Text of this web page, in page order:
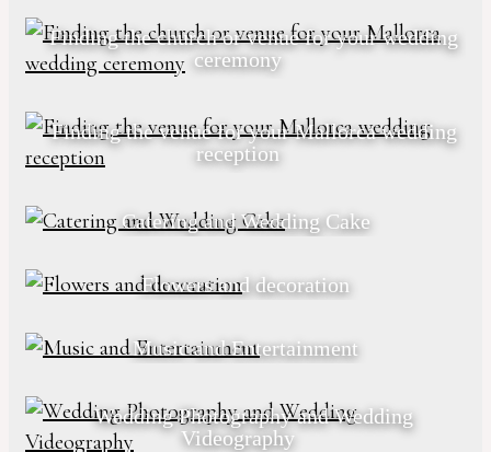
Finding the church or venue for your wedding
ceremony
Finding the venue for your Mallorca wedding
reception
Catering and Wedding Cake
Flowers and decoration
Music and Entertainment
Wedding Photography and Wedding
Videography